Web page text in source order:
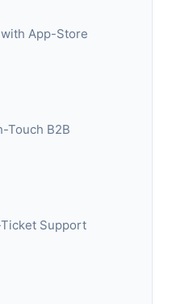
App-Store
Touch B2B
Support